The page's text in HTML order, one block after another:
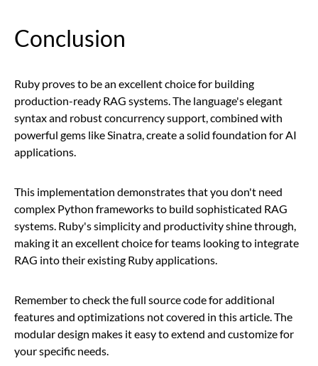
Conclusion
Ruby proves to be an excellent choice for building
production-ready RAG systems. The language's elegant
syntax and robust concurrency support, combined with
powerful gems like Sinatra, create a solid foundation for AI
applications.
This implementation demonstrates that you don't need
complex Python frameworks to build sophisticated RAG
systems. Ruby's simplicity and productivity shine through,
making it an excellent choice for teams looking to integrate
RAG into their existing Ruby applications.
Remember to check the full source code for additional
features and optimizations not covered in this article. The
modular design makes it easy to extend and customize for
your specific needs.